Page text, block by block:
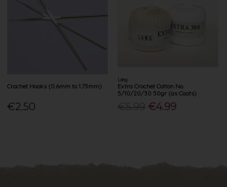
Crochet Hooks (0.6mm to 1.75mm)
€2.50
Lang
Extra Crochet Cotton No.
5/10/20/30 50gr (as Coats)
€4.99